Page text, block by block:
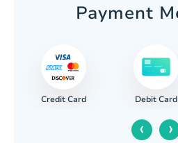
Payment
Credit Card Debit Card
‹ ›